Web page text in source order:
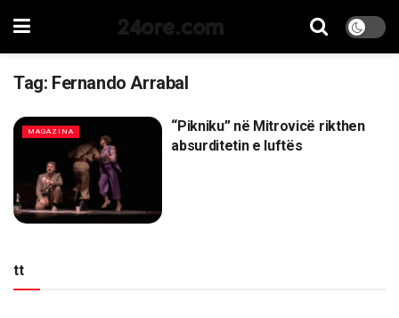
24ore.com
Tag: Fernando Arrabal
MAGAZINA
“Pikniku” në Mitrovicë rikthen
absurditetin e luftës
tt